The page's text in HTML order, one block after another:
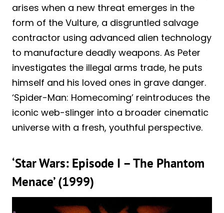
arises when a new threat emerges in the
form of the Vulture, a disgruntled salvage
contractor using advanced alien technology
to manufacture deadly weapons. As Peter
investigates the illegal arms trade, he puts
himself and his loved ones in grave danger.
‘Spider-Man: Homecoming’ reintroduces the
iconic web-slinger into a broader cinematic
universe with a fresh, youthful perspective.
‘Star Wars: Episode I – The Phantom
Menace’ (1999)